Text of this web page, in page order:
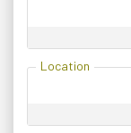
Location